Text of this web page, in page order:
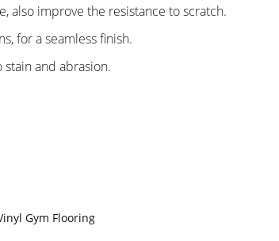
also improve the resistance to scratch.
for a seamless finish.
and abrasion.
Gym Flooring